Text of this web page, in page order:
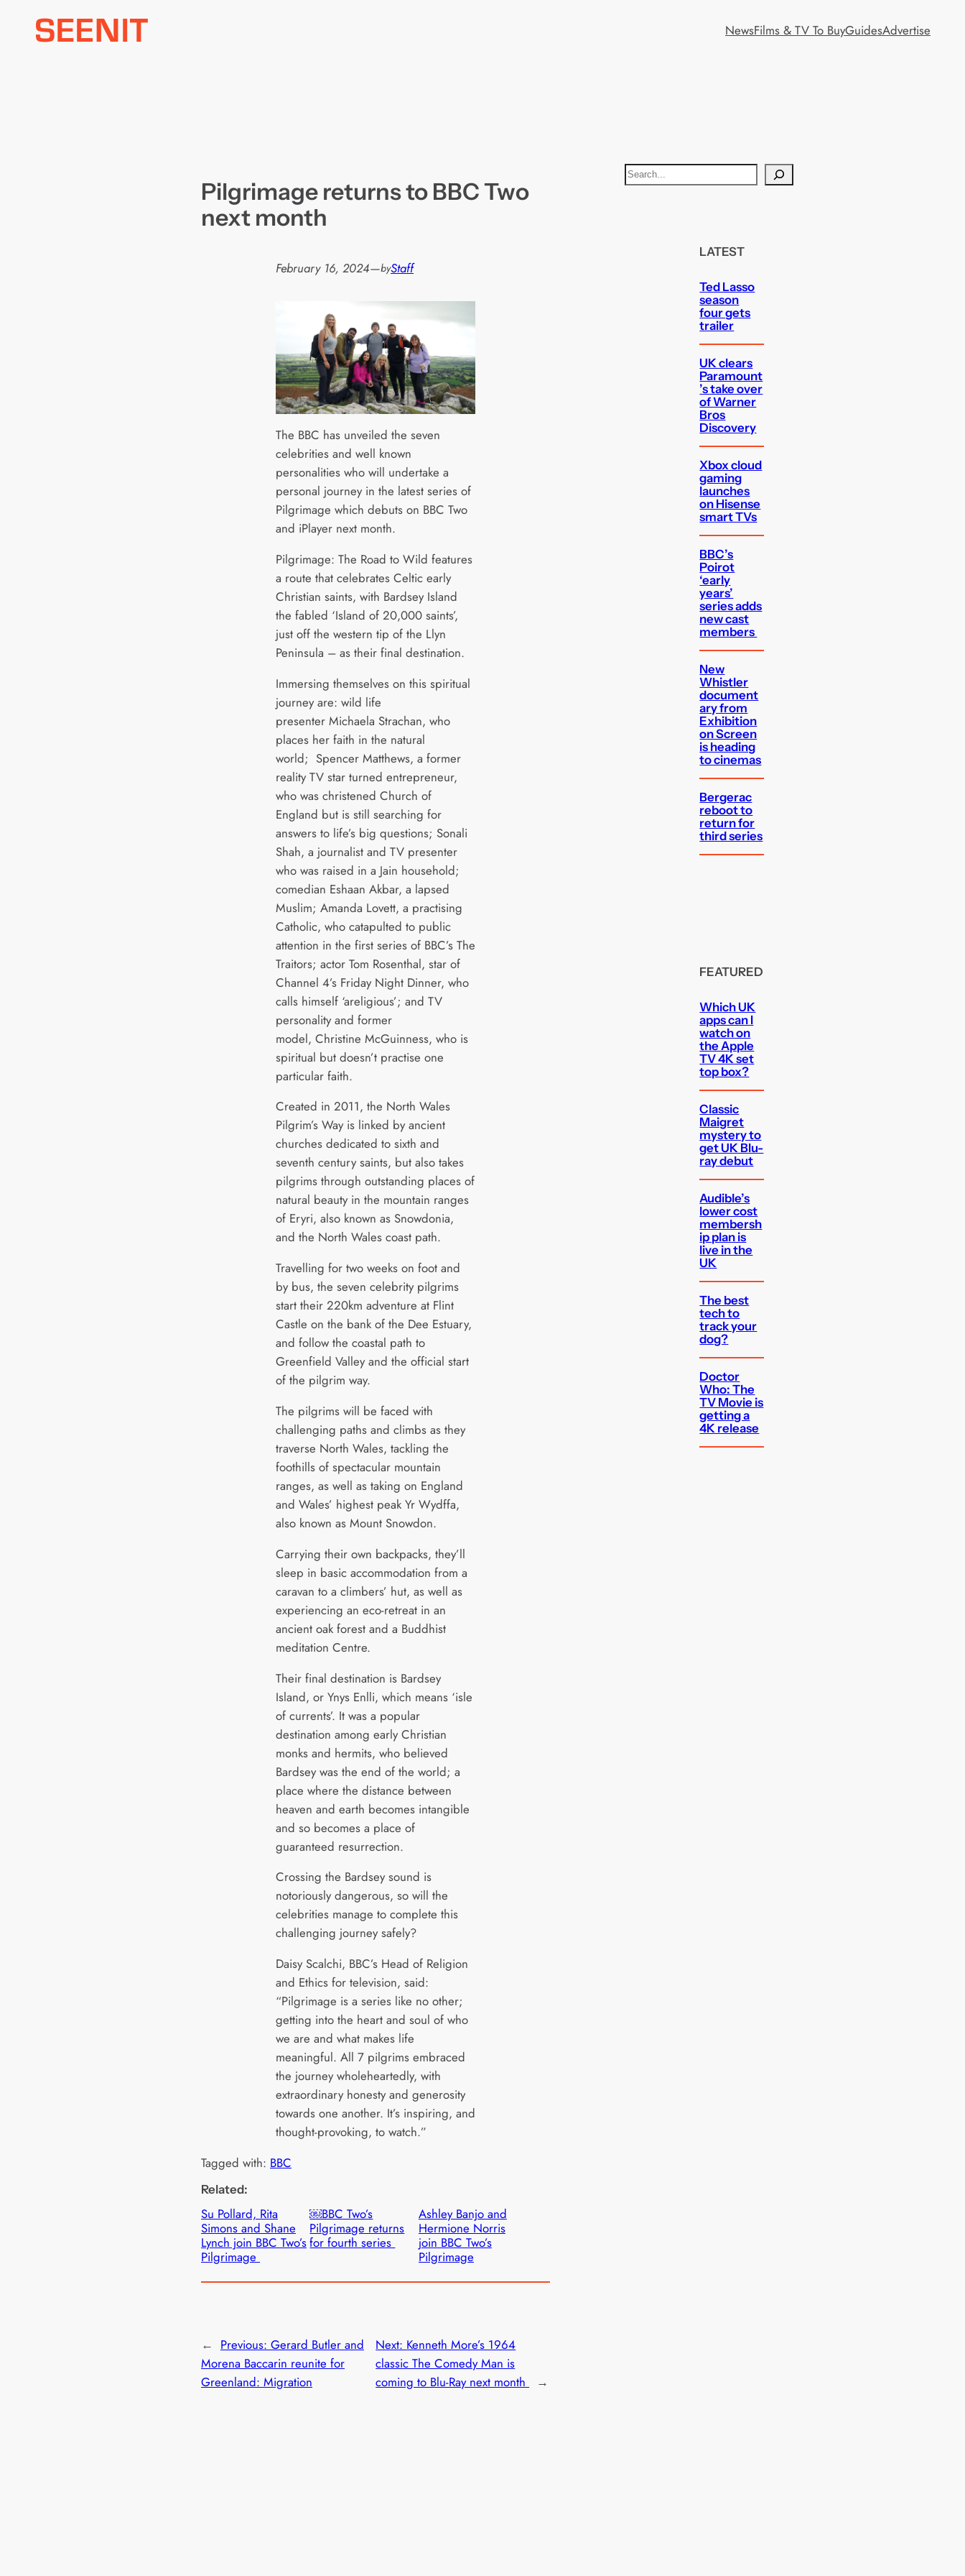
NewsFilms & TV To BuyGuidesAdvertise
Pilgrimage returns to BBC Two
next month
February 16, 2024—byStaff
The BBC has unveiled the seven
celebrities and well known
personalities who will undertake a
personal journey in the latest series of
Pilgrimage which debuts on BBC Two
and iPlayer next month.
Pilgrimage: The Road to Wild features
a route that celebrates Celtic early
Christian saints, with Bardsey Island
the fabled ‘Island of 20,000 saints’,
just off the western tip of the Llyn
Peninsula – as their final destination.
Immersing themselves on this spiritual
journey are: wild life
presenter Michaela Strachan, who
places her faith in the natural
world; Spencer Matthews, a former
reality TV star turned entrepreneur,
who was christened Church of
England but is still searching for
answers to life’s big questions; Sonali
Shah, a journalist and TV presenter
who was raised in a Jain household;
comedian Eshaan Akbar, a lapsed
Muslim; Amanda Lovett, a practising
Catholic, who catapulted to public
attention in the first series of BBC’s The
Traitors; actor Tom Rosenthal, star of
Channel 4’s Friday Night Dinner, who
calls himself ‘areligious’; and TV
personality and former
model, Christine McGuinness, who is
spiritual but doesn’t practise one
particular faith.
Created in 2011, the North Wales
Pilgrim’s Way is linked by ancient
churches dedicated to sixth and
seventh century saints, but also takes
pilgrims through outstanding places of
natural beauty in the mountain ranges
of Eryri, also known as Snowdonia,
and the North Wales coast path.
Travelling for two weeks on foot and
by bus, the seven celebrity pilgrims
start their 220km adventure at Flint
Castle on the bank of the Dee Estuary,
and follow the coastal path to
Greenfield Valley and the official start
of the pilgrim way.
The pilgrims will be faced with
challenging paths and climbs as they
traverse North Wales, tackling the
foothills of spectacular mountain
ranges, as well as taking on England
and Wales’ highest peak Yr Wydffa,
also known as Mount Snowdon.
Carrying their own backpacks, they’ll
sleep in basic accommodation from a
caravan to a climbers’ hut, as well as
experiencing an eco-retreat in an
ancient oak forest and a Buddhist
meditation Centre.
Their final destination is Bardsey
Island, or Ynys Enlli, which means ‘isle
of currents’. It was a popular
destination among early Christian
monks and hermits, who believed
Bardsey was the end of the world; a
place where the distance between
heaven and earth becomes intangible
and so becomes a place of
guaranteed resurrection.
Crossing the Bardsey sound is
notoriously dangerous, so will the
celebrities manage to complete this
challenging journey safely?
Daisy Scalchi, BBC’s Head of Religion
and Ethics for television, said:
“Pilgrimage is a series like no other;
getting into the heart and soul of who
we are and what makes life
meaningful. All 7 pilgrims embraced
the journey wholeheartedly, with
extraordinary honesty and generosity
towards one another. It’s inspiring, and
thought-provoking, to watch.”
Tagged with: BBC
Related:
Su Pollard, Rita
Simons and Shane
Lynch join BBC Two’s
Pilgrimage
￼BBC Two’s
Pilgrimage returns
for fourth series
Ashley Banjo and
Hermione Norris
join BBC Two’s
Pilgrimage
← Previous: Gerard Butler and
Morena Baccarin reunite for
Greenland: Migration
Next: Kenneth More’s 1964
classic The Comedy Man is
coming to Blu-Ray next month
→
S
e
LATEST
Ted Lasso
season
four gets
trailer
UK clears
Paramount
’s take over
of Warner
Bros
Discovery
Xbox cloud
gaming
launches
on Hisense
smart TVs
BBC’s
Poirot
‘early
years’
series adds
new cast
members
New
Whistler
document
ary from
Exhibition
on Screen
is heading
to cinemas
Bergerac
reboot to
return for
third series
FEATURED
Which UK
apps can I
watch on
the Apple
TV 4K set
top box?
Classic
Maigret
mystery to
get UK Blu-
ray debut
Audible’s
lower cost
membersh
ip plan is
live in the
UK
The best
tech to
track your
dog?
Doctor
Who: The
TV Movie is
getting a
4K release